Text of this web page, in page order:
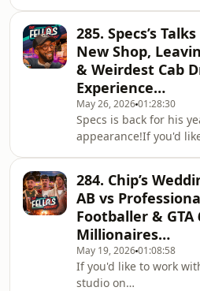
https://shorturl.at/
Apple Podcasts:
https://shorturl.at/
Subreddit:
1QYZL45PIf you'd like
email the studio on
Fellas Loaded:
https://
The Worlds Comfiest
http://
Clips:
https://
on Sp
285. Specs’s
New Shop,
& Weirdest Cab
Experience…
May 26, 202601:28:30
Specs is back for his
appearance!If you'd
Fellas Loaded:
https://
The Worlds Comfiest
http://
Clips:
https://
on Spotify:
284. Chip’s
AB vs
Footballer & GTA
Millionaires…
May 19, 202601:08:58
If you'd like to work
studio on